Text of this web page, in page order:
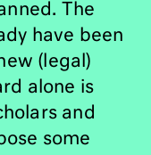
The
have been
(legal)
alone is
and
some